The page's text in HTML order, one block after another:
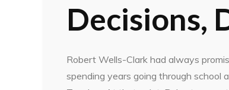
Decisions,
Robert Wells-Clark had always
spending years going through school